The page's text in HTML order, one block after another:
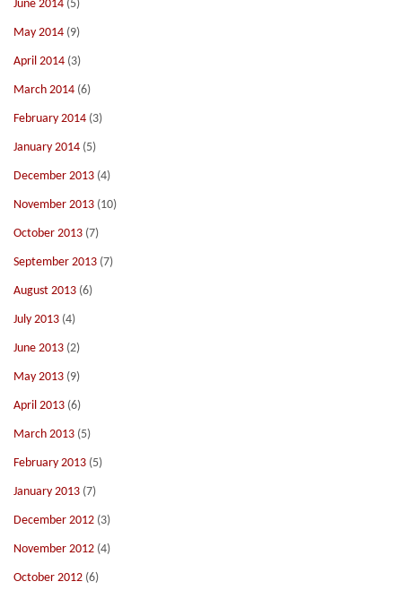
June 2014 (5)
May 2014 (9)
April 2014 (3)
March 2014 (6)
February 2014 (3)
January 2014 (5)
December 2013 (4)
November 2013 (10)
October 2013 (7)
September 2013 (7)
August 2013 (6)
July 2013 (4)
June 2013 (2)
May 2013 (9)
April 2013 (6)
March 2013 (5)
February 2013 (5)
January 2013 (7)
December 2012 (3)
November 2012 (4)
October 2012 (6)